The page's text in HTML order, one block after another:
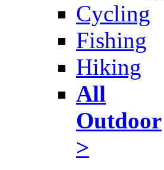
Cycling
Fishing
Hiking
All
Outdoor
>